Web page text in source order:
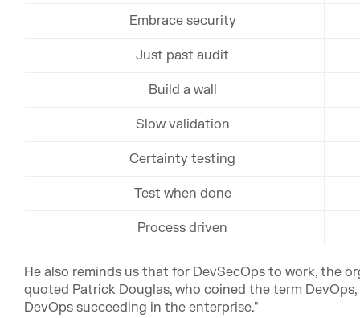
Embrace security
Just past audit
Build a wall
Slow validation
Certainty testing
Test when done
Process driven
He also reminds us that for DevSecOps to work, the
quoted Patrick Douglas, who coined the term
DevOps succeeding in the enterprise."